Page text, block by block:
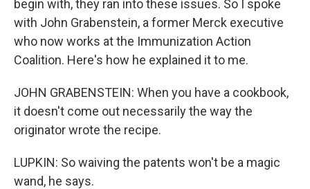
begin with, they ran into these issues. So I spoke
with John Grabenstein, a former Merck executive
who now works at the Immunization Action
Coalition. Here's how he explained it to me.
JOHN GRABENSTEIN: When you have a cookbook,
it doesn't come out necessarily the way the
originator wrote the recipe.
LUPKIN: So waiving the patents won't be a magic
wand, he says.